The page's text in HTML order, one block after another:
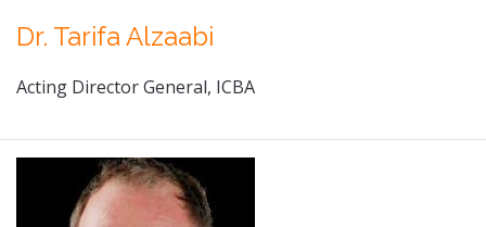
Dr. Tarifa Alzaabi
Acting Director General, ICBA